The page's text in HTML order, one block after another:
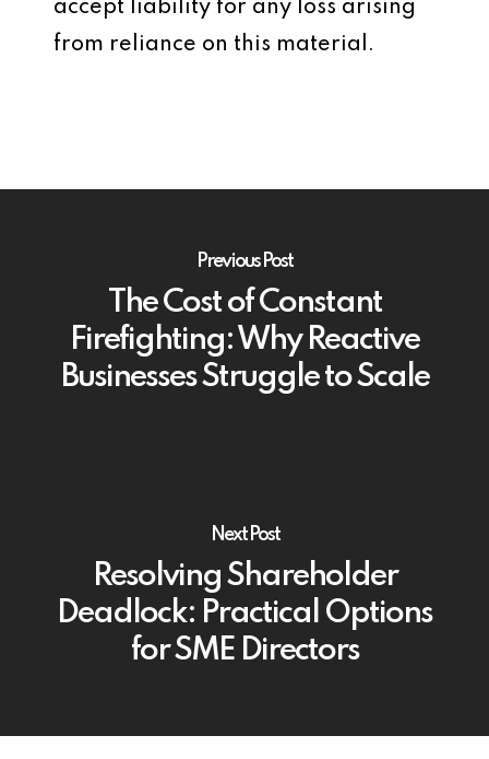
accept liability for any loss arising
from reliance on this material.
Previous Post
The Cost of Constant
Firefighting: Why Reactive
Businesses Struggle to Scale
Next Post
Resolving Shareholder
Deadlock: Practical Options
for SME Directors